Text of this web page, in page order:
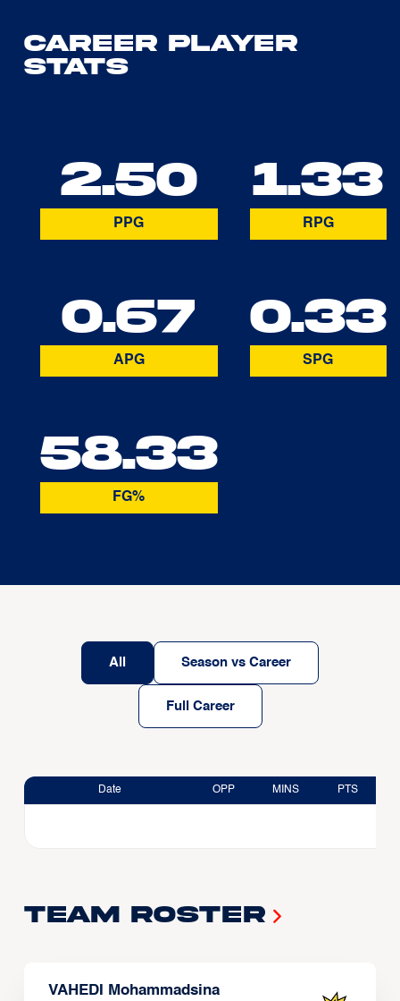
Career Player
Stats
2.50
PPG
1.33
RPG
0.67
APG
0.33
SPG
58.33
FG%
All Season vs Career
Full Career
Date OPP MINS PTS
Team Roster
VAHEDI Mohammadsina